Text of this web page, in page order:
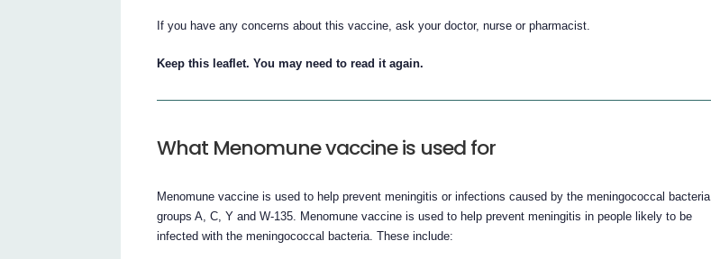
If you have any concerns about this vaccine, ask your doctor, nurse or pharmacist.
Keep this leaflet. You may need to read it again.
What Menomune vaccine is used for
Menomune vaccine is used to help prevent meningitis or infections caused by the meningococcal bacteria
groups A, C, Y and W-135. Menomune vaccine is used to help prevent meningitis in people likely to be
infected with the meningococcal bacteria. These include: